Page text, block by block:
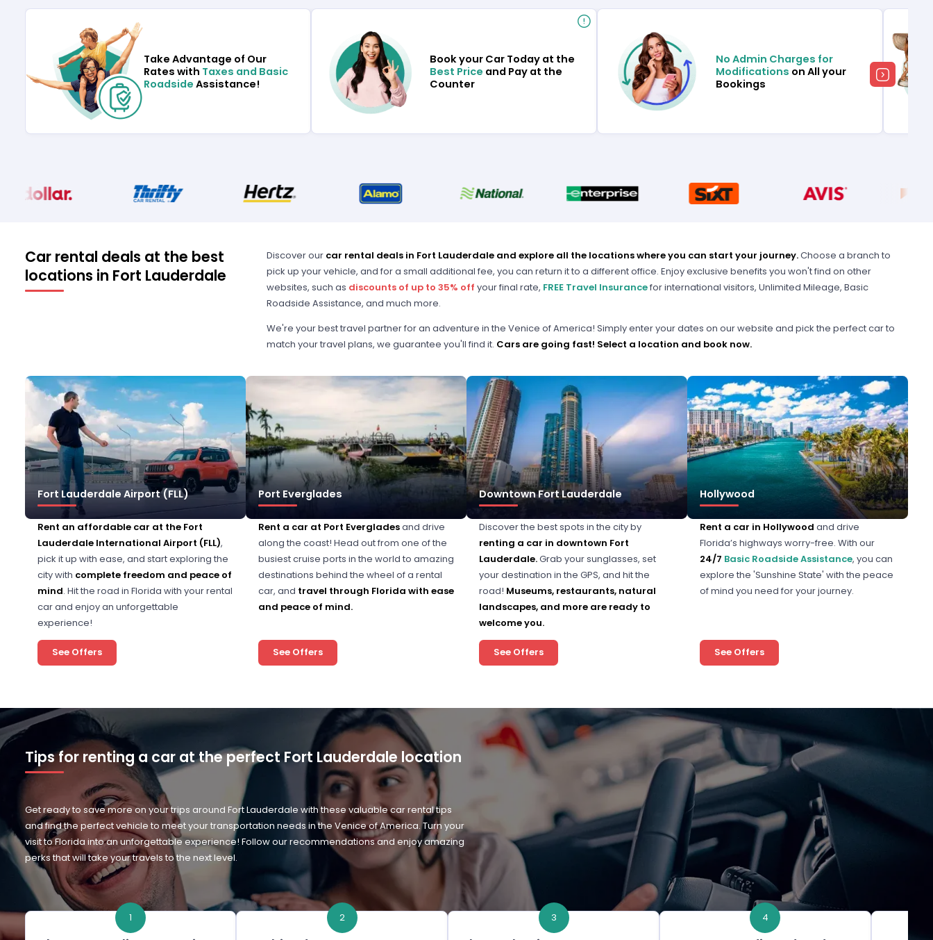
Take Advantage of Our
Rates with Taxes and Basic
Roadside Assistance!
Book your Car Today at the
Best Price and Pay at the
Counter
No Admin Charges for
Modifications on All your
Bookings
Car rental deals at the best
locations in Fort Lauderdale
Discover our car rental deals in Fort Lauderdale and explore all the locations where you can start your journey.Choose a branch to
pick up your vehicle, and for a small additional fee, you can return it to a different office. Enjoy exclusive benefits you won't find on other
websites, such as discounts of up to 35% off your final rate, FREE Travel Insurancefor international visitors, Unlimited Mileage, Basic
Roadside Assistance, and much more.
We're your best travel partner for an adventure in the Venice of America! Simply enter your dates on our website and pick the perfect car to
match your travel plans, we guarantee you'll find it. Cars are going fast! Select a location and book now.
Fort Lauderdale Airport (FLL)
Rent an affordable car at the Fort
Lauderdale International Airport (FLL),
pick it up with ease, and start exploring the
city with complete freedom and peace of
mind. Hit the road in Florida with your rental
car and enjoy an unforgettable
experience!
See Offers
Port Everglades
Rent a car at Port Evergladesand drive
along the coast! Head out from one of the
busiest cruise ports in the world to amazing
destinations behind the wheel of a rental
car, and travel through Florida with ease
and peace of mind.
See Offers
Downtown Fort Lauderdale
Discover the best spots in the city by
renting a car in downtown Fort
Lauderdale.Grab your sunglasses, set
your destination in the GPS, and hit the
road! Museums, restaurants, natural
landscapes, and more are ready to
welcome you.
See Offers
Hollywood
Rent a car in Hollywood and drive
Florida’s highways worry-free. With our
24/7 Basic Roadside Assistance, you can
explore the 'Sunshine State' with the peace
of mind you need for your journey.
See Offers
Tips for renting a car at the perfect Fort Lauderdale location
Get ready to save more on your trips around Fort Lauderdale with these valuable car rental tips
and find the perfect vehicle to meet your transportation needs in the Venice of America. Turn your
visit to Florida into an unforgettable experience! Follow our recommendations and enjoy amazing
perks that will take your travels to the next level.
1 2 3 4